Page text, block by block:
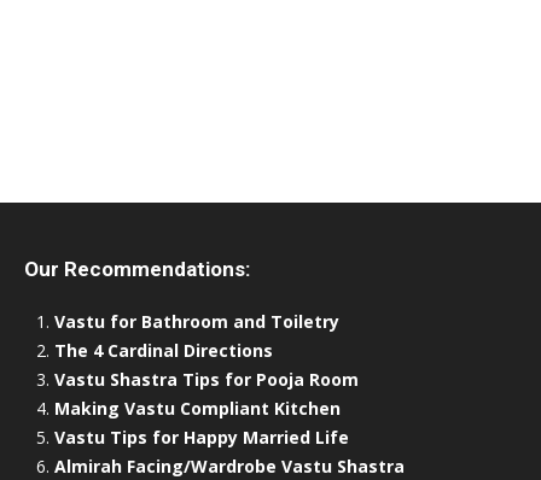
Our Recommendations:
Vastu for Bathroom and Toiletry
The 4 Cardinal Directions
Vastu Shastra Tips for Pooja Room
Making Vastu Compliant Kitchen
Vastu Tips for Happy Married Life
Almirah Facing/Wardrobe Vastu Shastra